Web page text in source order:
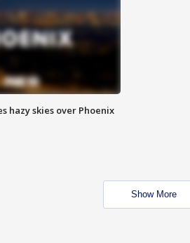
hazy skies over Phoenix
Show More